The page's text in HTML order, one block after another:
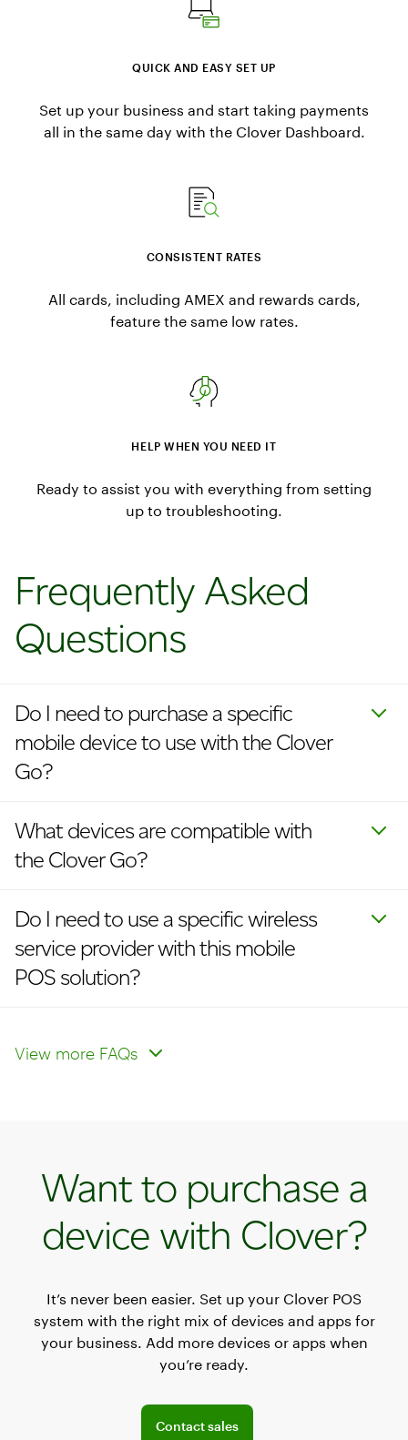
QUICK AND EASY SET UP
Set up your business and start taking payments
all in the same day with the Clover Dashboard.
CONSISTENT RATES
All cards, including AMEX and rewards cards,
feature the same low rates.
HELP WHEN YOU NEED IT
Ready to assist you with everything from setting
up to troubleshooting.
Frequently Asked
Questions
Do I need to purchase a specific
mobile device to use with the Clover
Go?
What devices are compatible with
the Clover Go?
Do I need to use a specific wireless
service provider with this mobile
POS solution?
reader operate over Wi‑Fi and
smartphones and tablets?
View more FAQs
Want to purchase a
device with Clover?
It’s never been easier. Set up your Clover POS
system with the right mix of devices and apps for
your business. Add more devices or apps when
you’re ready.
Contact sales
Explore POS offerings for your business